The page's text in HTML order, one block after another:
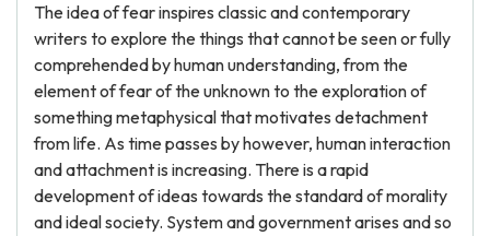
The idea of fear inspires classic and contemporary
writers to explore the things that cannot be seen or fully
comprehended by human understanding, from the
element of fear of the unknown to the exploration of
something metaphysical that motivates detachment
from life. As time passes by however, human interaction
and attachment is increasing. There is a rapid
development of ideas towards the standard of morality
and ideal society. System and government arises and so